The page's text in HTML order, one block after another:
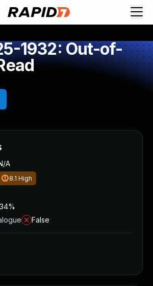
1932: Out-of-
A
8.1 High
34%
False